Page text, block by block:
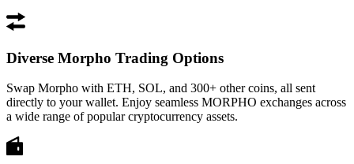
Diverse Morpho Trading Options
Swap Morpho with ETH, SOL, and 300+ other coins, all sent
directly to your wallet. Enjoy seamless MORPHO exchanges across
a wide range of popular cryptocurrency assets.